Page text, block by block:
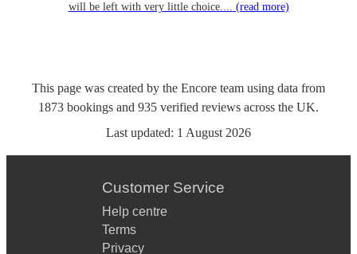
will be left with very little choice.... (read more)
This page was created by the Encore team using data from
1873 bookings and 935 verified reviews across the UK.
Last updated: 1 August 2026
Customer Service
Help centre
Terms
Privacy